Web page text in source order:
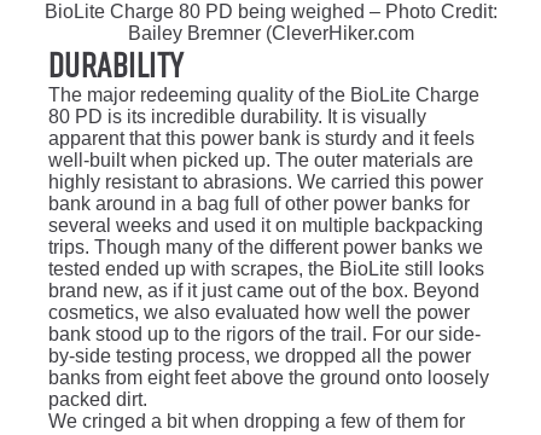
BioLite Charge 80 PD being weighed – Photo Credit:
Bailey Bremner (CleverHiker.com
Durability
The major redeeming quality of the BioLite Charge
80 PD is its incredible durability. It is visually
apparent that this power bank is sturdy and it feels
well-built when picked up. The outer materials are
highly resistant to abrasions. We carried this power
bank around in a bag full of other power banks for
several weeks and used it on multiple backpacking
trips. Though many of the different power banks we
tested ended up with scrapes, the BioLite still looks
brand new, as if it just came out of the box. Beyond
cosmetics, we also evaluated how well the power
bank stood up to the rigors of the trail. For our side-
by-side testing process, we dropped all the power
banks from eight feet above the ground onto loosely
packed dirt.
We cringed a bit when dropping a few of them for